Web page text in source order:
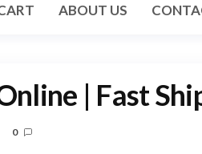
ABOUT US
| Fast
0